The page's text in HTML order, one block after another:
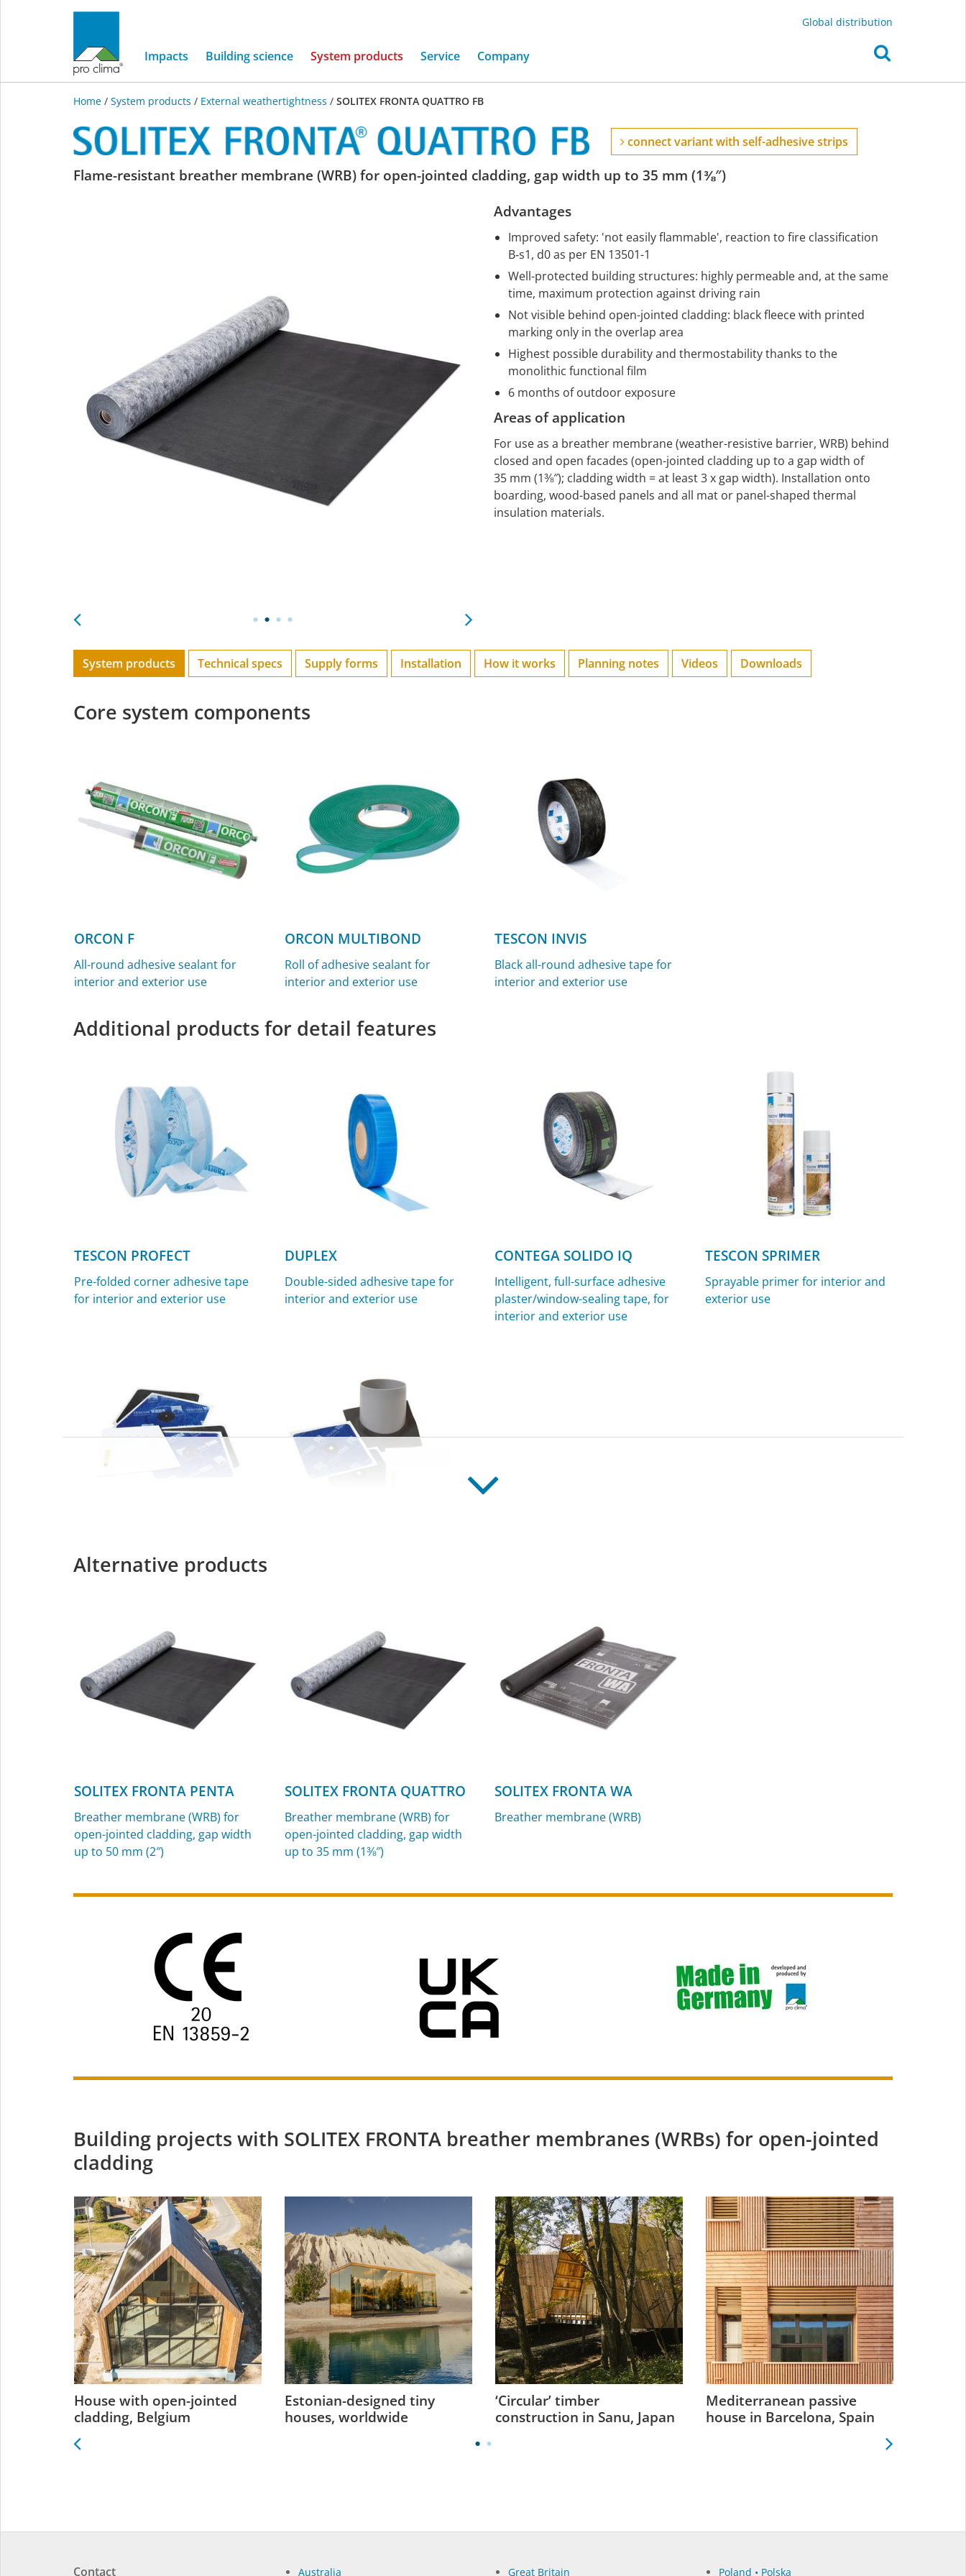
Global distribution
Impacts Building science System products (current)
Service Company
Home / System products / External weathertightness / SOLITEX FRONTA QUATTRO FB
SOLITEX
connect variant with self-adhesive strips
Flame-resistant breather membrane (WRB) for open-jointed cladding, gap width up to 35 mm (1⅜″)
Advantages
Improved safety: 'not easily flammable', reaction to fire classification
B‑s1, d0 as per EN 13501-1
Well-protected building structures: highly permeable and, at the same
time, maximum protection against driving rain
Not visible behind open-jointed cladding: black fleece with printed
marking only in the overlap area
Highest possible durability and thermostability thanks to the
monolithic functional film
6 months of outdoor exposure
Areas of application
For use as a breather membrane (weather-resistive barrier, WRB) behind
closed and open facades (open-jointed cladding up to a gap width of
35 mm (1⅜″); cladding width = at least 3 x gap width). Installation onto
boarding, wood-based panels and all mat or panel-shaped thermal
insulation materials.
System products Technical specs Supply forms Installation How it works Planning notes Videos Downloads
Core system components
ORCON F
All-round adhesive sealant for
interior and exterior use
ORCON MULTIBOND
Roll of adhesive sealant for
interior and exterior use
TESCON INVIS
Black all-round adhesive tape for
interior and exterior use
Additional products for detail features
TESCON PROFECT
Pre-folded corner adhesive tape
for interior and exterior use
DUPLEX
Double-sided adhesive tape for
interior and exterior use
CONTEGA SOLIDO IQ
Intelligent, full-surface adhesive
plaster/window-sealing tape, for
interior and exterior use
TESCON SPRIMER
Sprayable primer for interior and
exterior use
Sealing grommets for cables,
Alternative products
SOLITEX FRONTA PENTA
Breather membrane (WRB) for
open-jointed cladding, gap width
up to 50 mm (2″)
SOLITEX FRONTA QUATTRO
Breather membrane (WRB) for
open-jointed cladding, gap width
up to 35 mm (1⅜″)
SOLITEX FRONTA WA
Breather membrane (WRB)
Building projects with SOLITEX FRONTA breather membranes (WRBs) for open-jointed
cladding
House with open-jointed
cladding, Belgium
Estonian-designed tiny
houses, worldwide
‘Circular’ timber
construction in Sanu, Japan
Mediterranean passive
house in Barcelona, Spain
Contact Australia Great Britain Poland • Polska